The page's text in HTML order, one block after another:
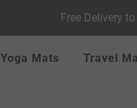
Yoga Mats Travel
Free Delivery